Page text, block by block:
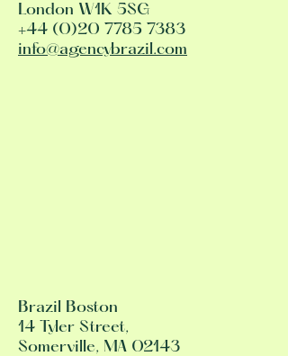
London W1K 5SG
+44 (0)20 7785 7383
info@agencybrazil.com
Brazil Boston
14 Tyler Street,
Somerville, MA 02143